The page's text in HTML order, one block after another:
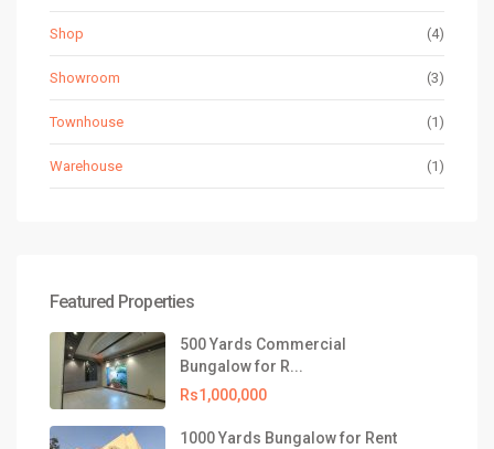
Shop (4)
Showroom (3)
Townhouse (1)
Warehouse (1)
Featured Properties
500 Yards Commercial
Bungalow for R...
Rs1,000,000
1000 Yards Bungalow for Rent